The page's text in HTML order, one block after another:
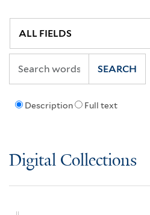
Description Full text
SEARCH
Digital Collections